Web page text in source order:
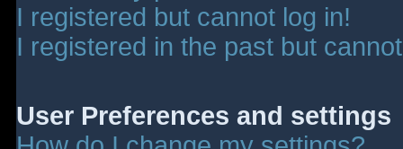
I registered but cannot log in!
I registered in the past but
User Preferences and settings